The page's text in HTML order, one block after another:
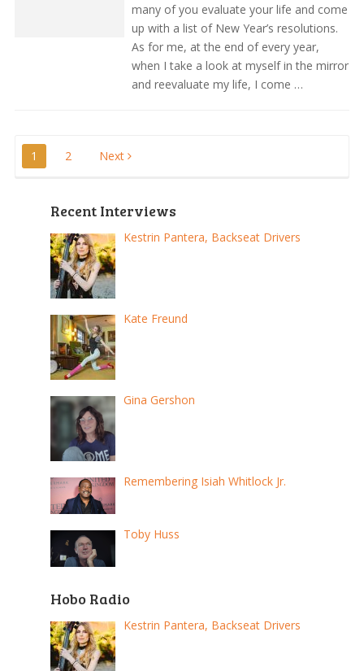
many of you evaluate your life and come
up with a list of New Year’s resolutions.
As for me, at the end of every year,
when I take a look at myself in the mirror
and reevaluate my life, I come …
Posts
pagination
1 2 Next
Recent Interviews
Kestrin Pantera, Backseat Drivers
Kate Freund
Gina Gershon
Remembering Isiah Whitlock Jr.
Toby Huss
Hobo Radio
Kestrin Pantera, Backseat Drivers